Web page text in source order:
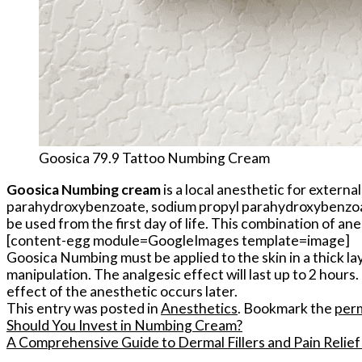
Goosica 79.9 Tattoo Numbing Cream
Goosica Numbing creamis a local anesthetic for
parahydroxybenzoate, sodium propyl
be used from the first day of life. This combination of
[content-egg module=GoogleImages template=image]
Goosica Numbing must be applied to the skin in a thick
manipulation. The analgesic effect will last up to 2
effect of the anesthetic occurs later.
This entry was posted inAnesthetics. Bookmark the
Should You Invest in Numbing Cream?
A Comprehensive Guide to Dermal Fillers and Pain